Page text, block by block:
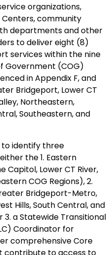
organizations,
Centers, community
departments and other
to deliver eight (8)
services within the nine
Government (COG)
in Appendix F, and
Bridgeport, Lower CT
Northeastern,
Southeastern, and
to identify three
the 1. Eastern
Capitol, Lower CT River,
COG Regions), 2.
Bridgeport-Metro,
Hills, South Central, and
3. a Statewide Transitional
Coordinator for
comprehensive Core